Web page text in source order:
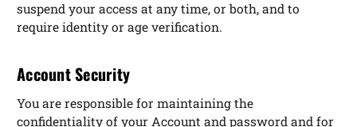
suspend your access at any time, or both, and to
require identity or age verification.
Account Security
You are responsible for maintaining the
confidentiality of your Account and password and for